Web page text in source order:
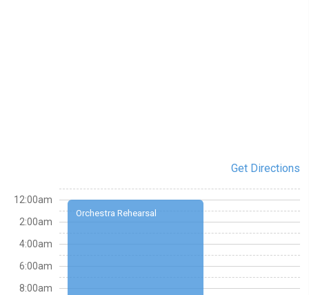
Get Directions
Orchestra Rehearsal
12:00am
2:00am
4:00am
6:00am
8:00am